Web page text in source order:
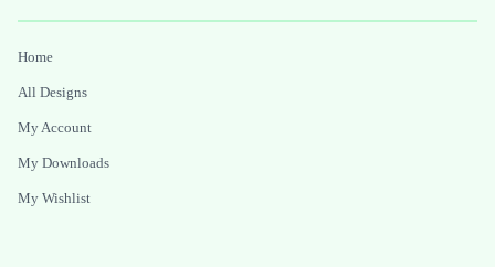
Home
All Designs
My Account
My Downloads
My Wishlist